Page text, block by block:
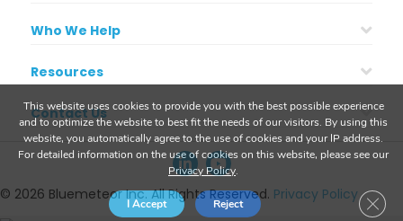
Who We Help
Resources
Contact Us
© 2026 Bluemeteor Inc. All Rights Reserved. Privacy Policy
This website uses cookies to provide you with the best possible experience
and to optimize the website to best fit the needs of our visitors. By using this
website, you automatically agree to the use of cookies and your IP address.
For detailed information on the use of cookies on this website, please see our
Privacy Policy.
I Accept Reject